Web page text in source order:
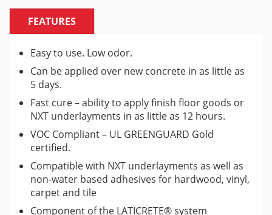
FEATURES
Easy to use. Low odor.
Can be applied over new concrete in as little as
5 days.
Fast cure – ability to apply finish floor goods or
NXT underlayments in as little as 12 hours.
VOC Compliant – UL GREENGUARD Gold
certified.
Compatible with NXT underlayments as well as
non-water based adhesives for hardwood, vinyl,
carpet and tile
Component of the LATICRETE® system